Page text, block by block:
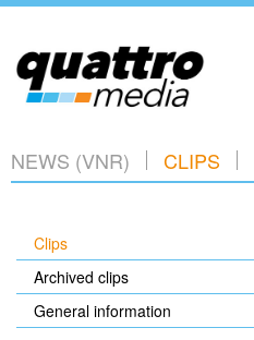
NEWS (VNR) CLIPS
Clips
Archived clips
General information